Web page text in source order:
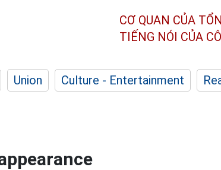
CƠ QUAN CỦA
TIẾNG NÓI CỦA
Union Culture - Entertainment